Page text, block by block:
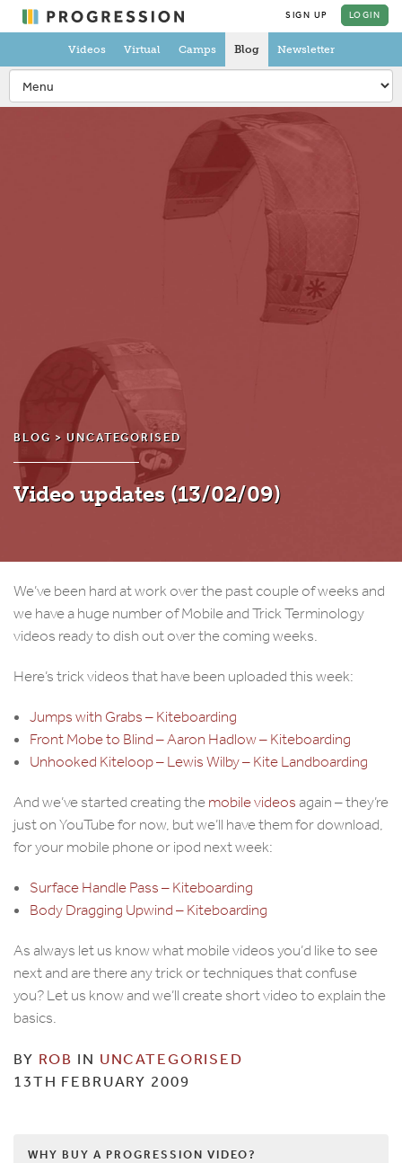
SIGN UP LOGIN
Videos Virtual Camps Blog Newsletter
BLOG >UNCATEGORISED
Video updates (13/02/09)
We’ve been hard at work over the past couple of weeks and
we have a huge number of Mobile and Trick Terminology
videos ready to dish out over the coming weeks.
Here’s trick videos that have been uploaded this week:
Jumps with Grabs – Kiteboarding
Front Mobe to Blind – Aaron Hadlow – Kiteboarding
Unhooked Kiteloop – Lewis Wilby – Kite Landboarding
And we’ve started creating themobile videos again – they’re
just on YouTube for now, but we’ll have them for download,
for your mobile phone or ipod next week:
Surface Handle Pass – Kiteboarding
Body Dragging Upwind – Kiteboarding
As always let us know what mobile videos you’d like to see
next and are there any trick or techniques that confuse
you? Let us know and we’ll create short video to explain the
basics.
BY ROB IN UNCATEGORISED
13TH FEBRUARY 2009
WHY BUY A PROGRESSION VIDEO?